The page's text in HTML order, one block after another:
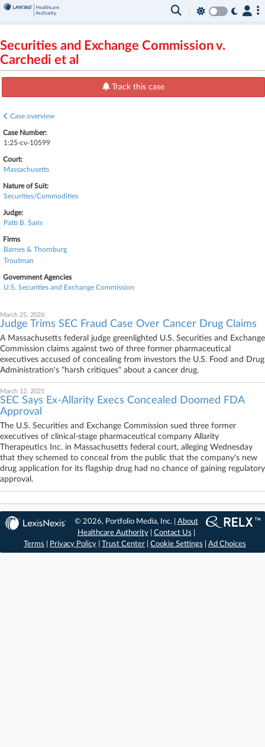
Securities and Exchange Commission v.
Carchedi et al
Track this case
Case overview
Case Number:
1:25-cv-10599
Court:
Massachusetts
Nature of Suit:
Securities/Commodities
Judge:
Patti B. Saris
Firms
Barnes & Thornburg
Troutman
Government Agencies
U.S. Securities and Exchange Commission
March 25, 2026
Judge Trims SEC Fraud Case Over Cancer Drug Claims
A Massachusetts federal judge greenlighted U.S. Securities and Exchange
Commission claims against two of three former pharmaceutical
executives accused of concealing from investors the U.S. Food and Drug
Administration's "harsh critiques" about a cancer drug.
March 12, 2025
SEC Says Ex-Allarity Execs Concealed Doomed FDA
Approval
The U.S. Securities and Exchange Commission sued three former
executives of clinical-stage pharmaceutical company Allarity
Therapeutics Inc. in Massachusetts federal court, alleging Wednesday
that they schemed to conceal from the public that the company's new
drug application for its flagship drug had no chance of gaining regulatory
approval.
© 2026, Portfolio Media, Inc. | About
Healthcare Authority| Contact Us
Terms
Privacy Policy Trust Center Cookie Settings Ad Choices